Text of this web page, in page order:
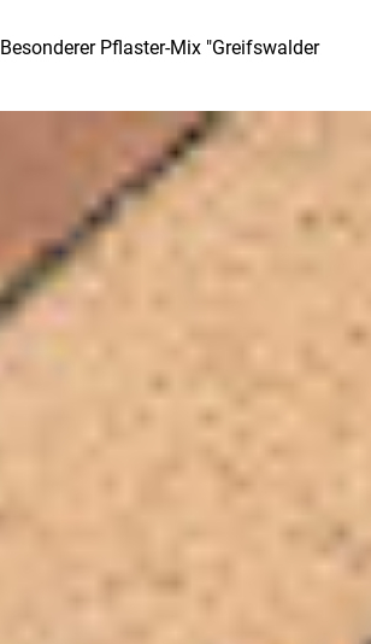
Besonderer Pflaster-Mix "Greifswalder